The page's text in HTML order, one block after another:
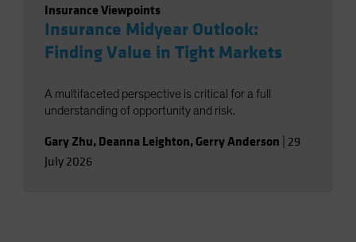
Insurance Viewpoints
Insurance Midyear Outlook:
Finding Value in Tight Markets
A multifaceted perspective is critical for a full
understanding of opportunity and risk.
Gary Zhu, Deanna Leighton, Gerry Anderson 29
July 2026